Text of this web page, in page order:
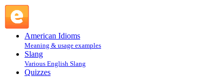
American Idioms
Meaning & usage examples
Slang
Various English Slang
Quizzes